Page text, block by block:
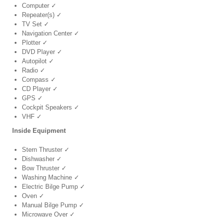
Computer ✓
Repeater(s) ✓
TV Set ✓
Navigation Center ✓
Plotter ✓
DVD Player ✓
Autopilot ✓
Radio ✓
Compass ✓
CD Player ✓
GPS ✓
Cockpit Speakers ✓
VHF ✓
Inside Equipment
Stern Thruster ✓
Dishwasher ✓
Bow Thruster ✓
Washing Machine ✓
Electric Bilge Pump ✓
Oven ✓
Manual Bilge Pump ✓
Microwave Over ✓